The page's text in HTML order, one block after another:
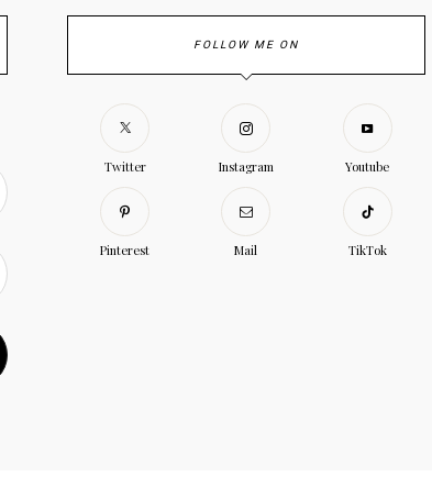
FOLLOW ME ON
Twitter Instagram Youtube
Pinterest Mail TikTok